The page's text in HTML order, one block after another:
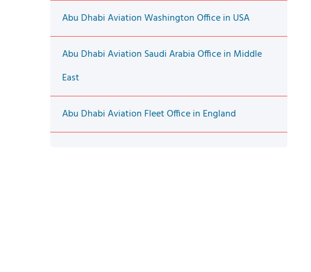
Abu Dhabi Aviation Washington Office in USA
Abu Dhabi Aviation Saudi Arabia Office in Middle
East
Abu Dhabi Aviation Fleet Office in England